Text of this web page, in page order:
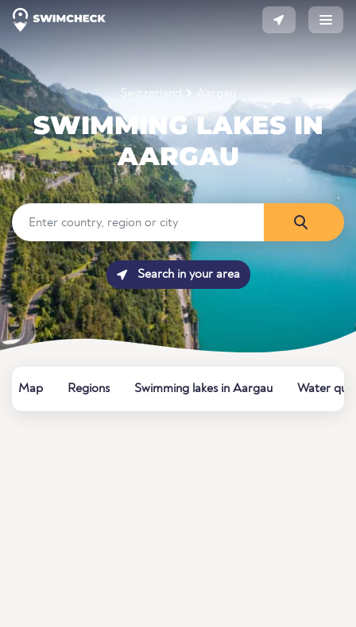
Switzerland Aargau
SWIMMING LAKES IN
AARGAU
Search in your area
Map Regions Swimming lakes in Aargau Water